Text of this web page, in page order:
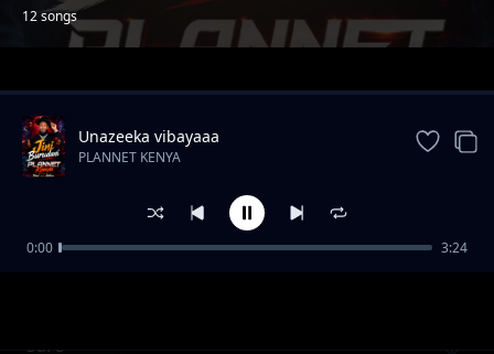
12 songs
Trending
Sare
Unazeeka vibayaaa
PLANNET KENYA
0:00 3:24